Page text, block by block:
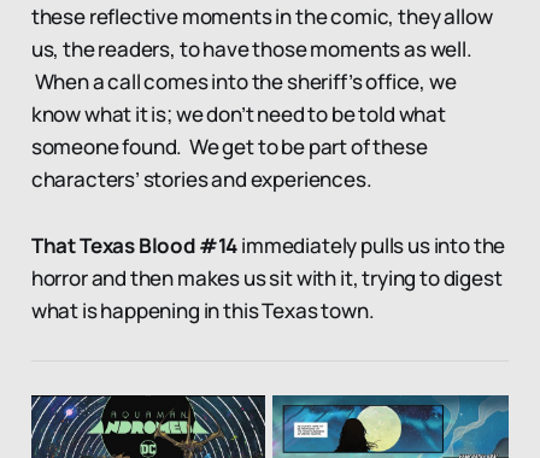
these reflective moments in the comic, they allow
us, the readers, to have those moments as well.
When a call comes into the sheriff’s office, we
know what it is; we don’t need to be told what
someone found. We get to be part of these
characters’ stories and experiences.
That Texas Blood #14immediately pulls us into the
horror and then makes us sit with it, trying to digest
what is happening in this Texas town.